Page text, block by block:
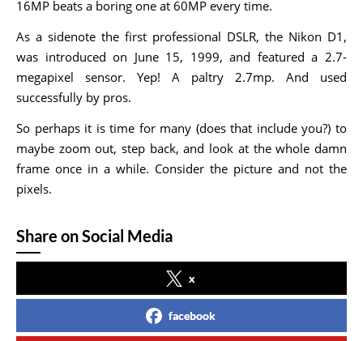
16MP beats a boring one at 60MP every time.
As a sidenote the first professional DSLR, the Nikon D1,
was introduced on June 15, 1999, and featured a 2.7-
megapixel sensor. Yep! A paltry 2.7mp. And used
successfully by pros.
So perhaps it is time for many (does that include you?) to
maybe zoom out, step back, and look at the whole damn
frame once in a while. Consider the picture and not the
pixels.
Share on Social Media
x
facebook